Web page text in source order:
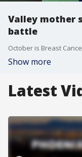
Valley mother
battle
Show more
Latest